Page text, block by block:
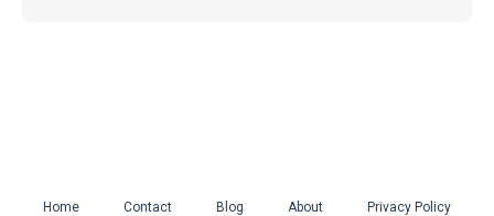
Home Contact Blog About Privacy Policy